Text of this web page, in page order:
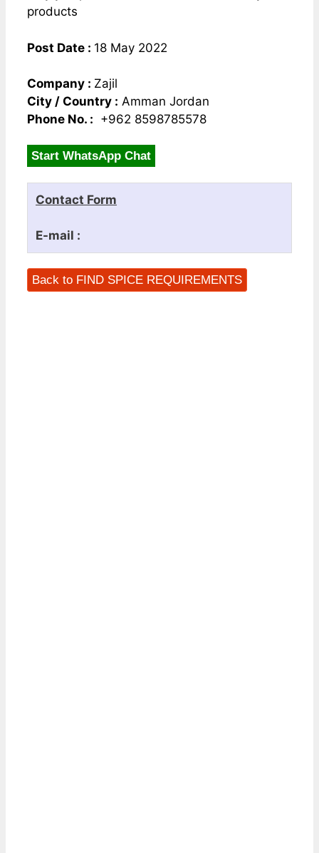
products
Post Date : 18 May 2022
Company : Zajil
City / Country : Amman Jordan
Phone No. : +962 8598785578
Start WhatsApp Chat
Contact Form
E-mail :
Back to FIND SPICE REQUIREMENTS